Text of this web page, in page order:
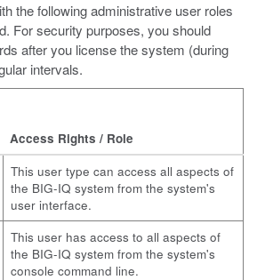
the following administrative user roles
For security purposes, you should
after you license the system (during
intervals.
Access Rights / Role
This user type can access all aspects of
the BIG-IQ system from the system's
user interface.
This user has access to all aspects of
the BIG-IQ system from the system's
console command line.